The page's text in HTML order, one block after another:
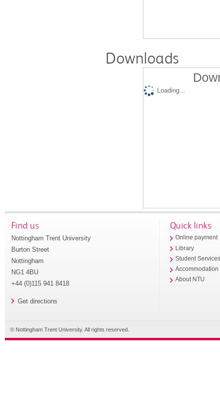
Downloads
Loading...
Find us
Nottingham Trent University
Burton Street
Nottingham
NG1 4BU
+44 (0)115 941 8418
Get directions
Quick links
Online payment
Library
Student
Accommodation
About NTU
© Nottingham Trent University. All rights reserved.